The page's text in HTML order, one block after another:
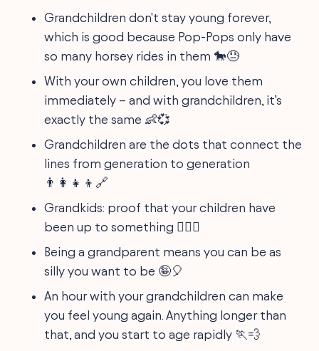
Grandchildren don't stay young forever,
which is good because Pop-Pops only have
so many horsey rides in them 🐎😓
With your own children, you love them
immediately – and with grandchildren, it’s
exactly the same 👶💞
Grandchildren are the dots that connect the
lines from generation to generation
👨‍👩‍👧‍👦🔗
Grandkids: proof that your children have
been up to something 🕵️‍♂️😏
Being a grandparent means you can be as
silly you want to be 🤪🎈
An hour with your grandchildren can make
you feel young again. Anything longer than
that, and you start to age rapidly 🏃💨